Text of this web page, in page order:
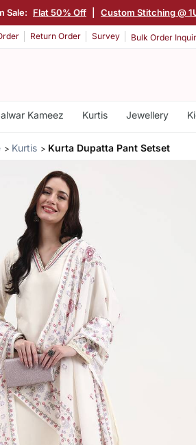
Sale: Flat 50% Off Custom Stitching @
Return Order Survey Bulk Order
Kameez Kurtis Jewellery
Kurtis Kurta Dupatta Pant Setset